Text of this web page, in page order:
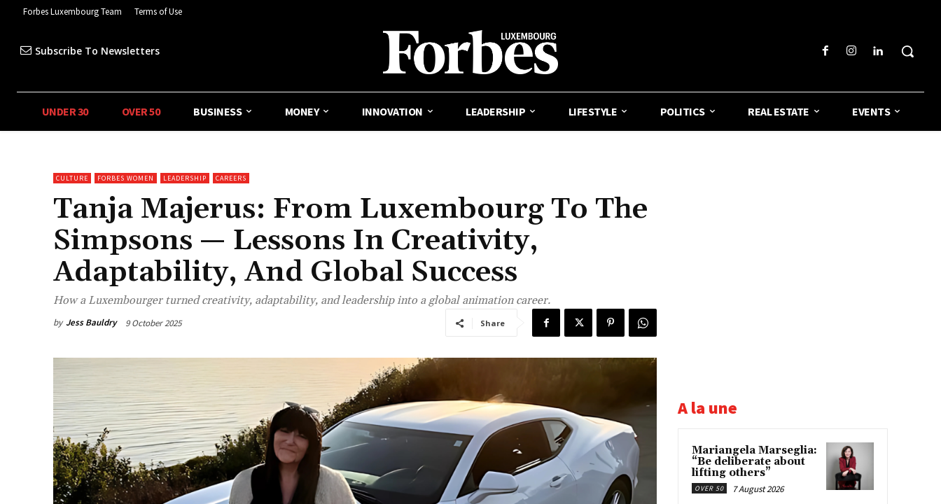
Forbes Luxembourg Team Terms of Use
Subscribe To Newsletters
UNDER 30 OVER 50 BUSINESS MONEY INNOVATION LEADERSHIP LIFESTYLE POLITICS REAL ESTATE EVENTS
CULTURE FORBES WOMEN LEADERSHIP CAREERS
Tanja Majerus: From Luxembourg To The
Simpsons — Lessons In Creativity,
Adaptability, And Global Success
How a Luxembourger turned creativity, adaptability, and leadership into a global animation career.
by Jess Bauldry 9 October 2025 Share
A la une
Mariangela Marseglia:
“Be deliberate about
lifting others”
OVER 50 7 August 2026